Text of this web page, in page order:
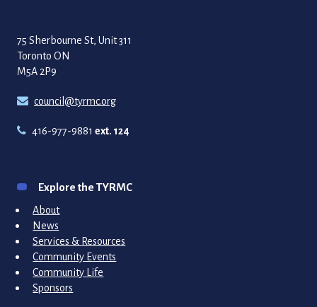
75 Sherbourne St, Unit 311
Toronto ON
M5A 2P9
council@tyrmc.org
416-977-9881 ext. 124
Explore the TYRMC
About
News
Services & Resources
Community Events
Community Life
Sponsors